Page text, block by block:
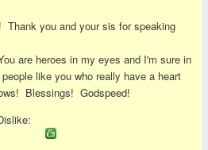
Thank you and your sis for speaking
are heroes in my eyes and I'm sure in
like you who really have a heart
Blessings! Godspeed!